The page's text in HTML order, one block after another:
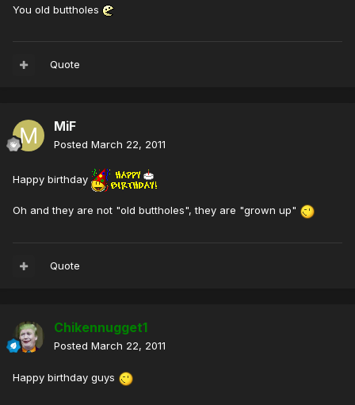
You old buttholes
Quote
MiF
Posted March 22, 2011
Happy birthday
Oh and they are not "old buttholes", they are "grown up"
Quote
Chikennugget1
Posted March 22, 2011
Happy birthday guys